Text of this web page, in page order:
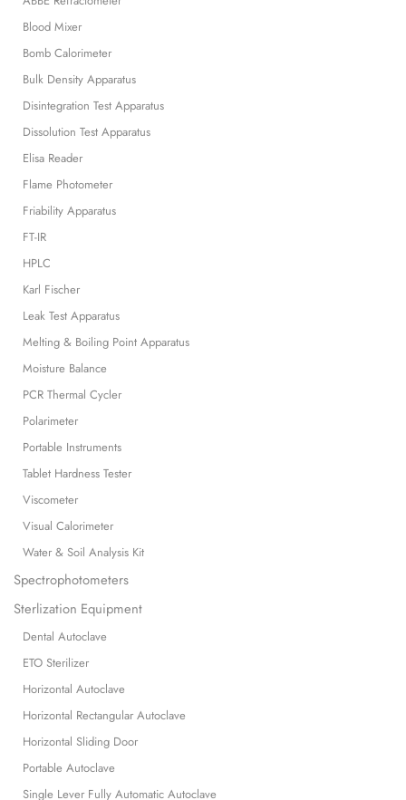
Blood Mixer
Bomb Calorimeter
Bulk Density Apparatus
Disintegration Test Apparatus
Dissolution Test Apparatus
Elisa Reader
Flame Photometer
Friability Apparatus
FT-IR
HPLC
Karl Fischer
Leak Test Apparatus
Melting & Boiling Point Apparatus
Moisture Balance
PCR Thermal Cycler
Polarimeter
Portable Instruments
Tablet Hardness Tester
Viscometer
Visual Calorimeter
Water & Soil Analysis Kit
Spectrophotometers
Sterlization Equipment
Dental Autoclave
ETO Sterilizer
Horizontal Autoclave
Horizontal Rectangular Autoclave
Horizontal Sliding Door
Portable Autoclave
Single Lever Fully Automatic Autoclave